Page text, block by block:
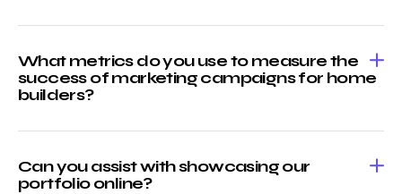
What metrics do you use to measure the
success of marketing campaigns for home
builders?
Can you assist with showcasing our
portfolio online?